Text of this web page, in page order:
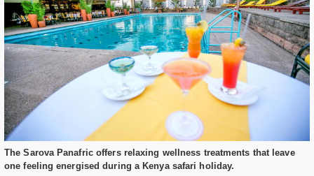
The Sarova Panafric offers relaxing wellness treatments that leave
one feeling energised during a Kenya safari holiday.